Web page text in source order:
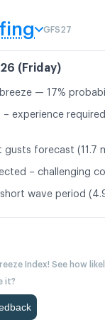
GFS27
(Friday)
breeze — 17%
– experience
gusts forecast (11.7
– challenging
wave period
Index! See how
it?